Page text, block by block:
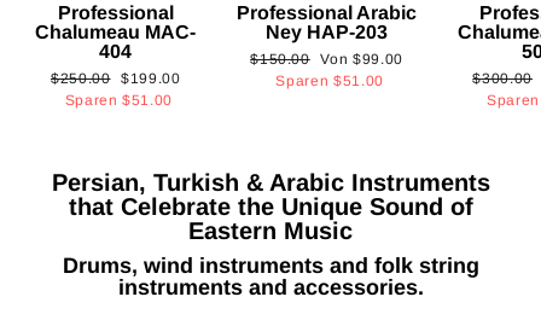
Professional
Chalumeau MAC-
404
Normaler
Preis
$250.00 Sonderpreis
$199.00
Sparen$51.00
Professional Arabic
Ney HAP-203
Normaler
Preis
$150.00 Sonderpreis
Von$99.00
Sparen $51.00
Normaler
Preis
$300.00
Persian, Turkish & Arabic Instruments
that Celebrate the Unique Sound of
Eastern Music
Drums, wind instruments and folk string
instruments and accessories.